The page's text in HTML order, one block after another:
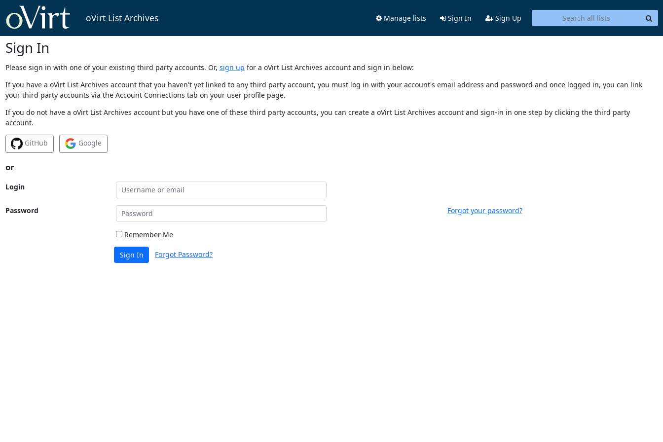
oVirt List Archives Manage lists Sign In Sign Up
Sign In
Please sign in with one of your existing third party accounts. Or, sign up for a oVirt List Archives account and sign in below:
If you have a oVirt List Archives account that you haven't yet linked to any third party account, you must log in with your account's email address and password and once logged in, you can link
your third party accounts via the Account Connections tab on your user profile page.
If you do not have a oVirt List Archives account but you have one of these third party accounts, you can create a oVirt List Archives account and sign-in in one step by clicking the third party
account.
GitHub Google
or
Login
Password Forgot your password?
Remember Me
Sign In Forgot Password?